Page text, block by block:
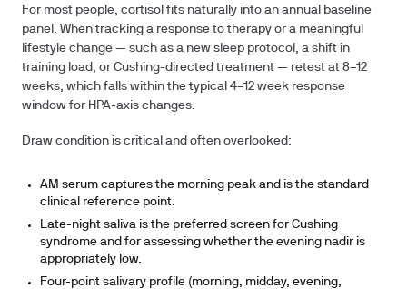
For most people, cortisol fits naturally into an annual baseline
panel. When tracking a response to therapy or a meaningful
lifestyle change — such as a new sleep protocol, a shift in
training load, or Cushing-directed treatment — retest at 8–12
weeks, which falls within the typical 4–12 week response
window for HPA-axis changes.
Draw condition is critical and often overlooked:
AM serum captures the morning peak and is the standard
clinical reference point.
Late-night saliva is the preferred screen for Cushing
syndrome and for assessing whether the evening nadir is
appropriately low.
Four-point salivary profile (morning, midday, evening,